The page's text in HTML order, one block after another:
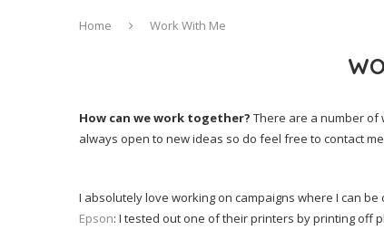
Home Work With Me
How can we work together? There are a number of
always open to new ideas so do feel free to contact
I absolutely love working on campaigns where I can
Epson: I tested out one of their printers by printing off